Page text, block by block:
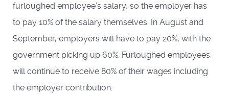
furloughed employee’s salary, so the employer has
to pay 10% of the salary themselves. In August and
September, employers will have to pay 20%, with the
government picking up 60%. Furloughed employees
will continue to receive 80% of their wages including
the employer contribution.